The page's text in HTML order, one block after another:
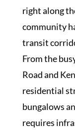
right along
community
transit
From the
Road and
residential
bungalows
requires